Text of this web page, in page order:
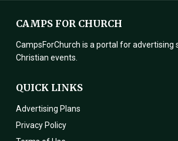
CAMPS FOR CHURCH
CampsForChurch is a portal for advertising
Christian events.
QUICK LINKS
Advertising Plans
Privacy Policy